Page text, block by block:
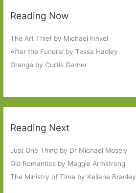
Reading Now
The Art Thief by Michael Finkel
After the Funeral by Tessa Hadley
Orange by Curtis Garner
Reading Next
Just One Thing by Dr Michael Mosely
Old Romantics by Maggie Armstrong
The Ministry of Time by Kaliane Bradley